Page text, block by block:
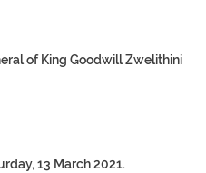
of King Goodwill Zwelithini
13 March 2021.